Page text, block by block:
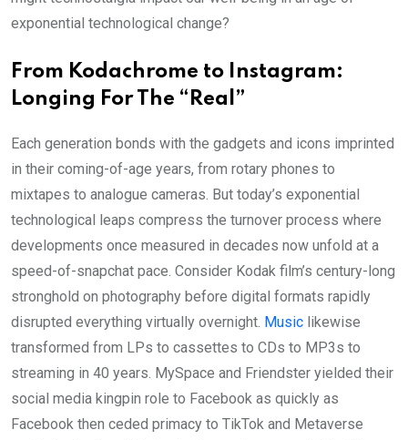
exponential technological change?
From Kodachrome to Instagram:
Longing For The “Real”
Each generation bonds with the gadgets and icons imprinted
in their coming-of-age years, from rotary phones to
mixtapes to analogue cameras. But today’s exponential
technological leaps compress the turnover process where
developments once measured in decades now unfold at a
speed-of-snapchat pace. Consider Kodak film’s century-long
stronghold on photography before digital formats rapidly
disrupted everything virtually overnight. Music likewise
transformed from LPs to cassettes to CDs to MP3s to
streaming in 40 years. MySpace and Friendster yielded their
social media kingpin role to Facebook as quickly as
Facebook then ceded primacy to TikTok and Metaverse